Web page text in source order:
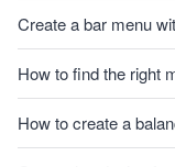
Create a bar menu
How to find the right
How to create a